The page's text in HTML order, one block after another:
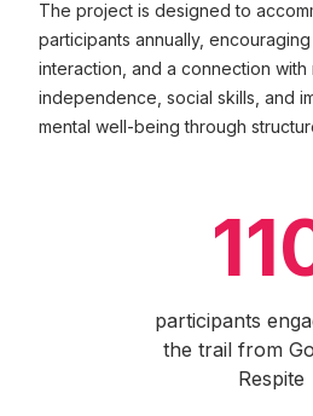
The project is designed to
participants annually,
interaction, and a connection with
independence, social skills, and
mental well-being through
participants
the trail from
Respite